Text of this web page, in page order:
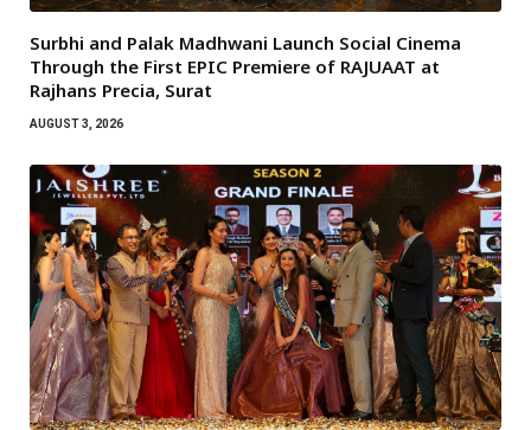
Surbhi and Palak Madhwani Launch Social Cinema
Through the First EPIC Premiere of RAJUAAT at
Rajhans Precia, Surat
AUGUST 3, 2026